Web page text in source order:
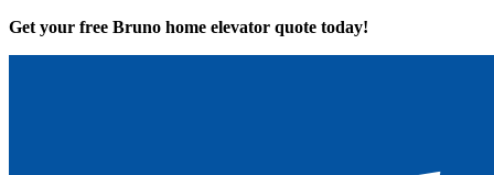
Get your free Bruno home elevator quote today!